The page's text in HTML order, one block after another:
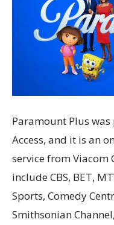
Paramount Plus was
Access, and it is an
service from Viacom
include CBS, BET,
Sports, Comedy
Smithsonian